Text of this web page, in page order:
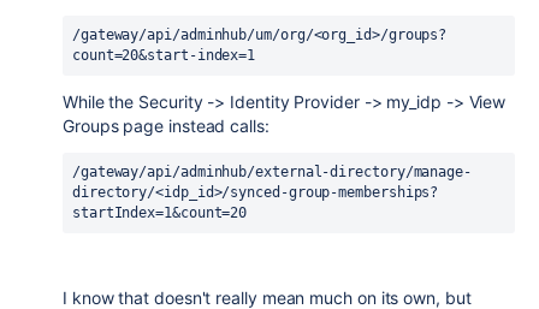
/gateway/api/adminhub/um/org/<org_id>/groups?
count=20&start-index=1
While the Security -> Identity Provider -> my_idp -> View
Groups page instead calls:
/gateway/api/adminhub/external-directory/manage-
directory/<idp_id>/synced-group-memberships?
startIndex=1&count=20
I know that doesn't really mean much on its own, but